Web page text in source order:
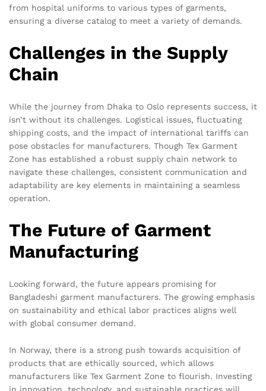
from hospital uniforms to various types of garments,
ensuring a diverse catalog to meet a variety of demands.
Challenges in the Supply
Chain
While the journey from Dhaka to Oslo represents success, it
isn’t without its challenges. Logistical issues, fluctuating
shipping costs, and the impact of international tariffs can
pose obstacles for manufacturers. Though Tex Garment
Zone has established a robust supply chain network to
navigate these challenges, consistent communication and
adaptability are key elements in maintaining a seamless
operation.
The Future of Garment
Manufacturing
Looking forward, the future appears promising for
Bangladeshi garment manufacturers. The growing emphasis
on sustainability and ethical labor practices aligns well
with global consumer demand.
In Norway, there is a strong push towards acquisition of
products that are ethically sourced, which allows
manufacturers like Tex Garment Zone to flourish. Investing